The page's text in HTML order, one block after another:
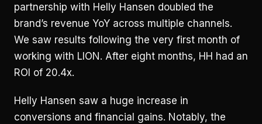
partnership with Helly Hansen doubled the
brand’s revenue YoY across multiple channels.
We saw results following the very first month of
working with LION. After eight months, HH had an
ROI of 20.4x.
Helly Hansen saw a huge increase in
conversions and financial gains. Notably, the